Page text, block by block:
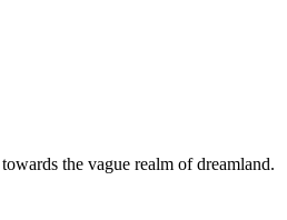
the vague realm of dreamland.